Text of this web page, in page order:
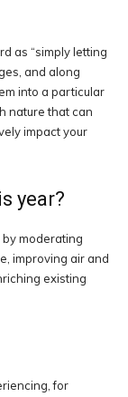
as “simply letting
and along
into a particular
nature that can
impact your
year?
moderating
improving air and
existing
for